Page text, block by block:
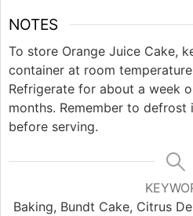
NOTES
To store Orange Juice Cake,
container at room
Refrigerate for about a week
months. Remember to
before serving.
Baking, Bundt Cake, Citrus